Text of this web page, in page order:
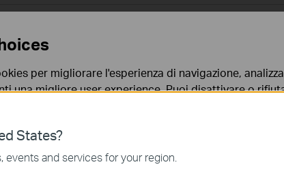
> Omada > Switch > Aggregation
> Omada > Switch > Access Plus
> Omada > Router > Wired Gateways
States?
events and services for your region.
per migliorare l'esperienza di navigazione,
una migliore user experience. Puoi disattivare o
Per maggiori informazioni consulta la nostra
per il corretto funzionamento del sito e non